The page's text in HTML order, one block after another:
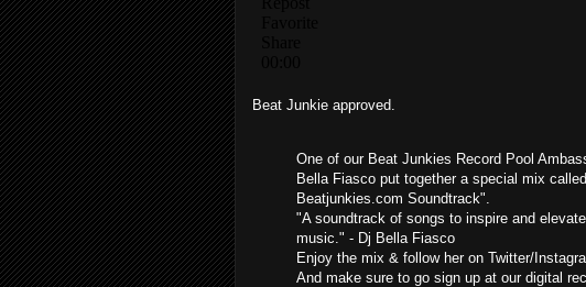
Beat Junkie approved.
One of our Beat Junkies Record Pool
Bella Fiasco put together a special mix
Beatjunkies.com Soundtrack".
"A soundtrack of songs to inspire and
music." - Dj Bella Fiasco
Enjoy the mix & follow her on Twitter/
And make sure to go sign up at our digital